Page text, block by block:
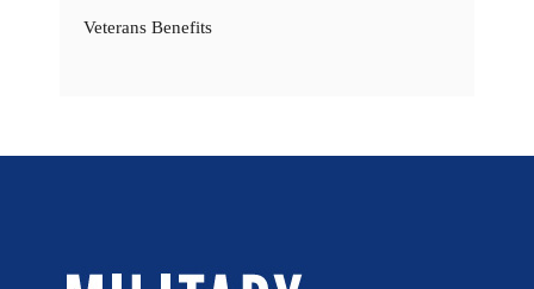
Veterans Benefits